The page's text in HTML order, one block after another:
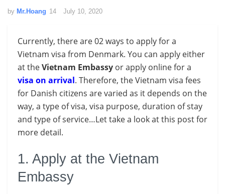
by Mr.Hoang July 10, 2020
Currently, there are 02 ways to apply for a
Vietnam visa from Denmark. You can apply either
at theVietnam Embassy or apply online for a
visa on arrival. Therefore, the Vietnam visa fees
for Danish citizens are varied as it depends on the
way, a type of visa, visa purpose, duration of stay
and type of service…Let take a look at this post for
more detail.
1. Apply at the Vietnam
Embassy